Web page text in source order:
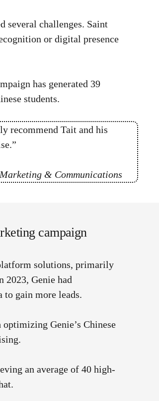
several challenges. Saint
or digital presence
has generated 39
students.
recommend Tait and his
& Communications
campaign
solutions, primarily
Genie had
gain more leads.
Genie’s Chinese
an average of 40 high-